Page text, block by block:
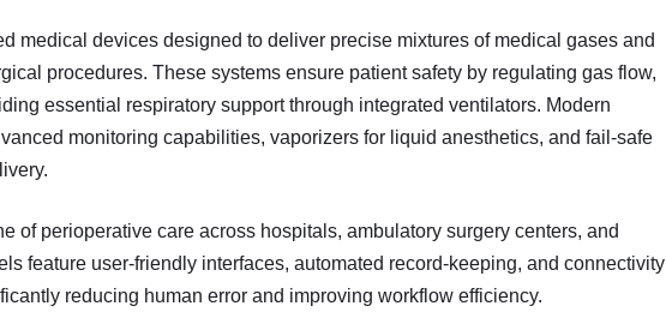
medical devices designed to deliver precise mixtures of medical gases and
procedures. These systems ensure patient safety by regulating gas flow,
essential respiratory support through integrated ventilators. Modern
monitoring capabilities, vaporizers for liquid anesthetics, and fail-safe
of perioperative care across hospitals, ambulatory surgery centers, and
feature user-friendly interfaces, automated record-keeping, and connectivity
reducing human error and improving workflow efficiency.